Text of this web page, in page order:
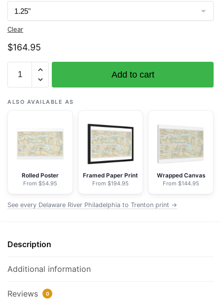
Clear
$164.95
12314
Delaware
River
Trenton
Nautical
Chart
Frame
30"
20"
36"
Add to cart
ALSO AVAILABLE AS
Rolled Poster
From $54.95
Framed Paper Print
From $194.95
Wrapped Canvas
From $144.95
See every Delaware River Philadelphia to Trenton print →
Description
Additional information
Reviews 0